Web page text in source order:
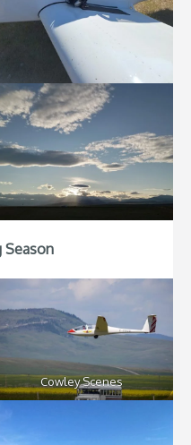
Season
Cowley Scenes